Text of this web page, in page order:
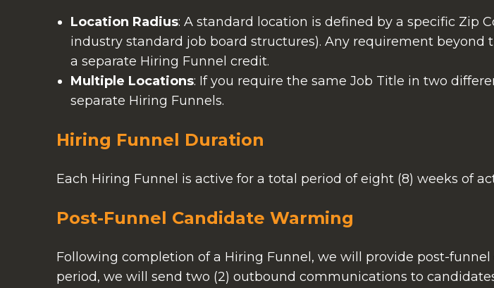
Location Radius: A standard location is defined by a specific Zip
industry standard job board structures). Any requirement
a separate Hiring Funnel credit.
Multiple Locations: If you require the same Job Title in two
separate Hiring Funnels.
Hiring Funnel Duration
Each Hiring Funnel is active for a total period of eight (8) weeks of
Post-Funnel Candidate Warming
Following completion of a Hiring Funnel, we will provide post-
period, we will send two (2) outbound communications to